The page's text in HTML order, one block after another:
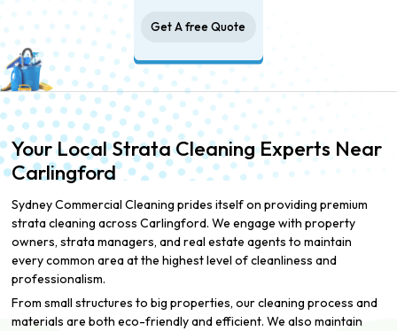
Get A free Quote
Your Local Strata Cleaning Experts Near
Carlingford
Sydney Commercial Cleaning prides itself on providing premium
strata cleaning across Carlingford. We engage with property
owners, strata managers, and real estate agents to maintain
every common area at the highest level of cleanliness and
professionalism.
From small structures to big properties, our cleaning process and
materials are both eco-friendly and efficient. We also maintain